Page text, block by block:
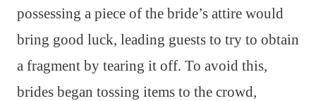
possessing a piece of the bride’s attire would
bring good luck, leading guests to try to obtain
a fragment by tearing it off. To avoid this,
brides began tossing items to the crowd,